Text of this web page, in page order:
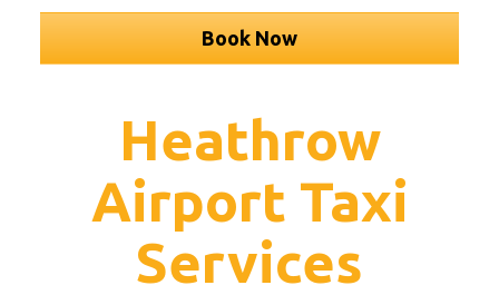
Book Now
Heathrow
Airport Taxi
Services